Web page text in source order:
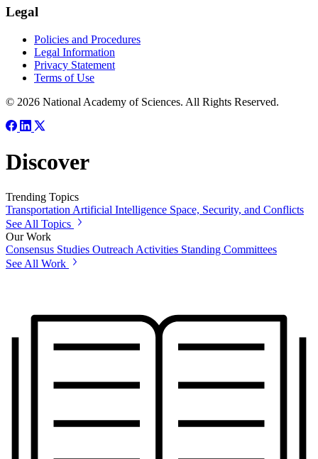
Legal
Policies and Procedures
Legal Information
Privacy Statement
Terms of Use
© 2026 National Academy of Sciences. All Rights Reserved.
Discover
Trending Topics
Transportation Artificial Intelligence Space, Security, and Conflicts
See All Topics
Our Work
Consensus Studies Outreach Activities Standing Committees
See All Work